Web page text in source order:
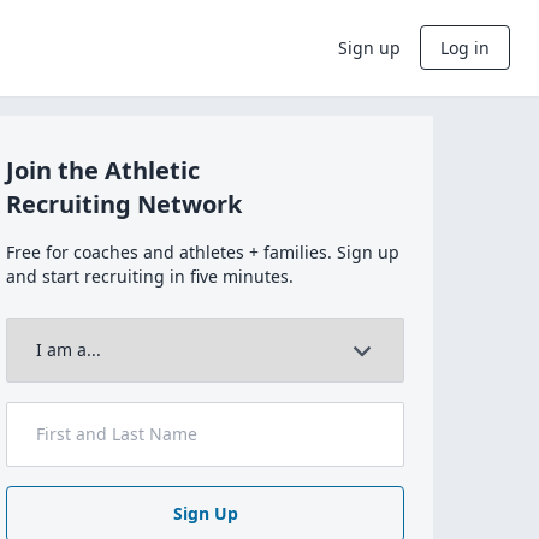
Sign up Log in
Join the Athletic
Recruiting Network
Free for coaches and athletes + families. Sign up
and start recruiting in five minutes.
Sign Up